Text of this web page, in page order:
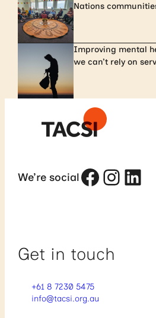
Nations
Improving mental
we can’t rely on
We’re social
Get in touch
+61 8 7230 5475
info@tacsi.org.au